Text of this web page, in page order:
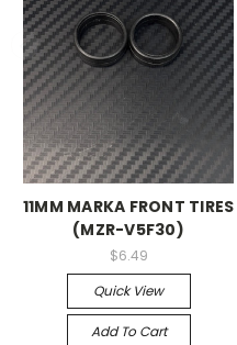
11MM MARKA FRONT TIRES
(MZR-V5F30)
$6.49
Quick View
Add To Cart